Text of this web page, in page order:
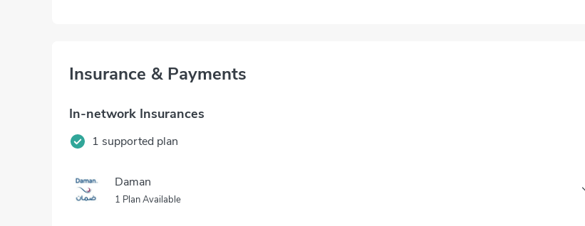
Insurance & Payments
In-network Insurances
1 supported plan
Daman
1 Plan Available